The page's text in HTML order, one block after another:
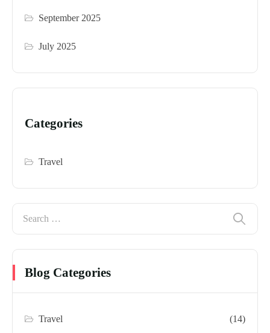
September 2025
July 2025
Categories
Travel
Blog Categories
Travel (14)